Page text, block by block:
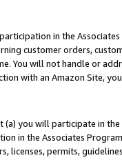
in the
customer orders,
You will not handle or
with an Amazon Site,
(a) you will participate in
in the Associates
licenses, permits,